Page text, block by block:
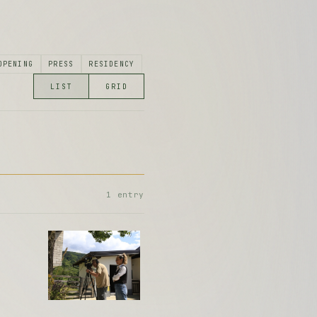
1 entry
5 entries